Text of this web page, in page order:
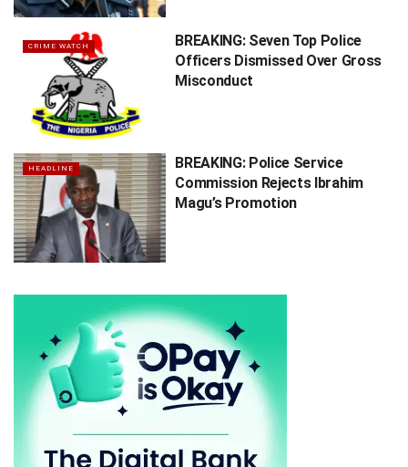
CRIME WATCH
BREAKING: Seven Top Police
Officers Dismissed Over Gross
Misconduct
HEADLINE
BREAKING: Police Service
Commission Rejects Ibrahim
Magu’s Promotion